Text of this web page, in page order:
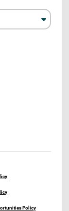
Policy